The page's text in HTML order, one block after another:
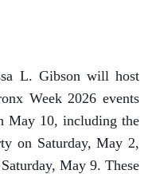
L. Gibson will host
Week 2026 events
May 10, including the
on Saturday, May 2,
May 9. These